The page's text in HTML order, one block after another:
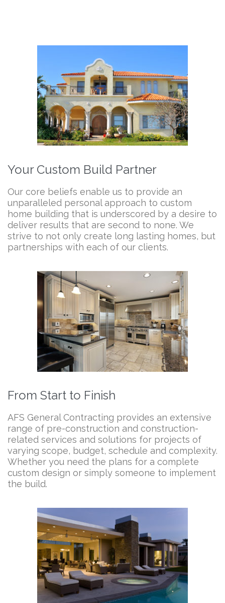
Your Custom Build Partner
Our core beliefs enable us to provide an
unparalleled personal approach to custom
home building that is underscored by a desire to
deliver results that are second to none. We
strive to not only create long lasting homes, but
partnerships with each of our clients.
From Start to Finish
AFS General Contracting provides an extensive
range of pre-construction and construction-
related services and solutions for projects of
varying scope, budget, schedule and complexity.
Whether you need the plans for a complete
custom design or simply someone to implement
the build.